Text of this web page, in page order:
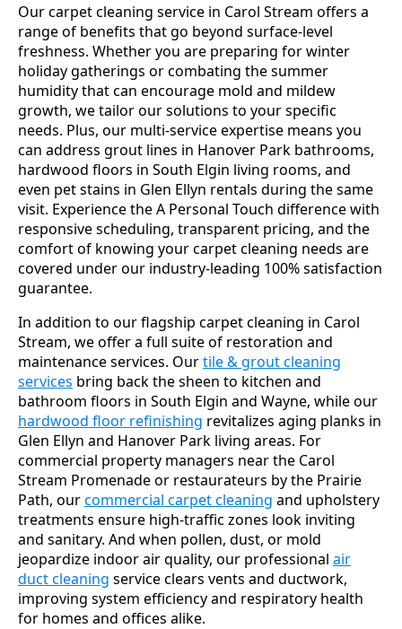
Our carpet cleaning service in Carol Stream offers a
range of benefits that go beyond surface-level
freshness. Whether you are preparing for winter
holiday gatherings or combating the summer
humidity that can encourage mold and mildew
growth, we tailor our solutions to your specific
needs. Plus, our multi-service expertise means you
can address grout lines in Hanover Park bathrooms,
hardwood floors in South Elgin living rooms, and
even pet stains in Glen Ellyn rentals during the same
visit. Experience the A Personal Touch difference with
responsive scheduling, transparent pricing, and the
comfort of knowing your carpet cleaning needs are
covered under our industry-leading 100% satisfaction
guarantee.
In addition to our flagship carpet cleaning in Carol
Stream, we offer a full suite of restoration and
maintenance services. Ourtile & grout cleaning
services bring back the sheen to kitchen and
bathroom floors in South Elgin and Wayne, while our
hardwood floor refinishing revitalizes aging planks in
Glen Ellyn and Hanover Park living areas. For
commercial property managers near the Carol
Stream Promenade or restaurateurs by the Prairie
Path, ourcommercial carpet cleaning and upholstery
treatments ensure high-traffic zones look inviting
and sanitary. And when pollen, dust, or mold
jeopardize indoor air quality, our professional air
duct cleaning service clears vents and ductwork,
improving system efficiency and respiratory health
for homes and offices alike.